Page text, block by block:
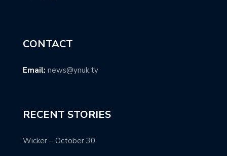
CONTACT
Email: news@ynuk.tv
RECENT STORIES
Wicker – October 30